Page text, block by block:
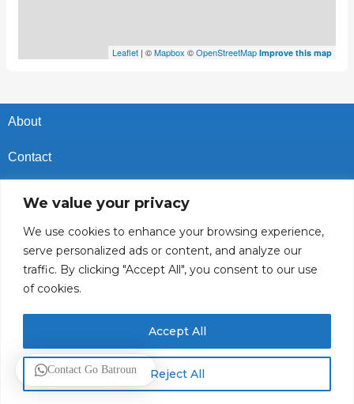
We value your privacy
We use cookies to enhance your browsing experience,
serve personalized ads or content, and analyze our
traffic. By clicking "Accept All", you consent to our use
of cookies.
Reject All
Accept All
Leaflet | ©Mapbox ©OpenStreetMap Improve this map
About
Contact
Cookies Policy
Vacancies In Batroun
© 2025 GoBatroun.com All rights reserved. Powered by
Contact Go Batroun